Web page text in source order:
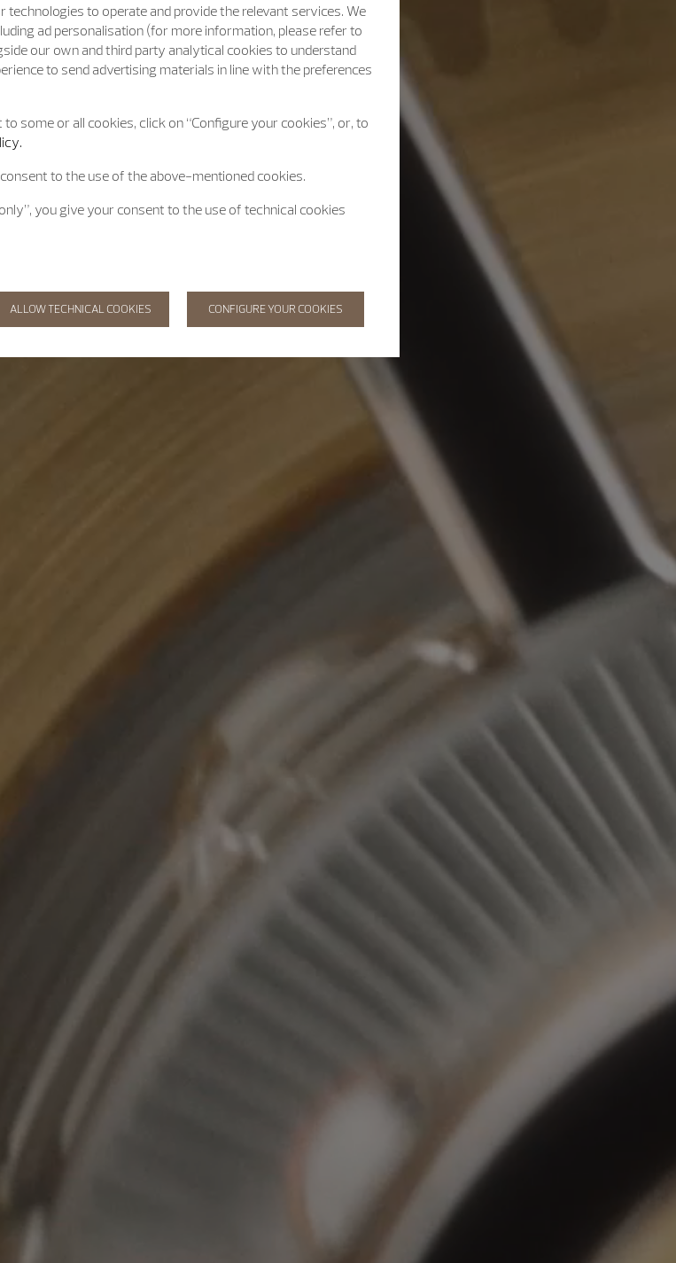
technologies to operate and provide the relevant services. We
ad personalisation (for more information, please refer to
our own and third party analytical cookies to understand
to send advertising materials in line with the preferences
some or all cookies, click on “Configure your cookies”, or, to
to the use of the above-mentioned cookies.
you give your consent to the use of technical cookies
ALLOW TECHNICAL COOKIES CONFIGURE YOUR COOKIES